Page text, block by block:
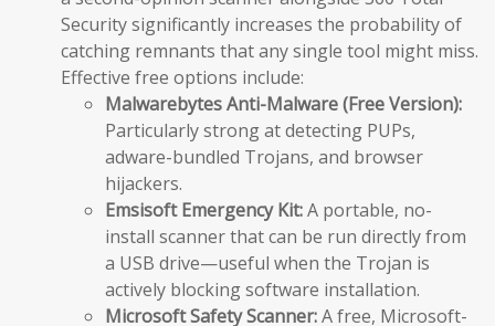
Security significantly increases the probability of
catching remnants that any single tool might miss.
Effective free options include:
Malwarebytes Anti-Malware (Free Version):
Particularly strong at detecting PUPs,
adware-bundled Trojans, and browser
hijackers.
Emsisoft Emergency Kit:A portable, no-
install scanner that can be run directly from
a USB drive—useful when the Trojan is
actively blocking software installation.
Microsoft Safety Scanner:A free, Microsoft-